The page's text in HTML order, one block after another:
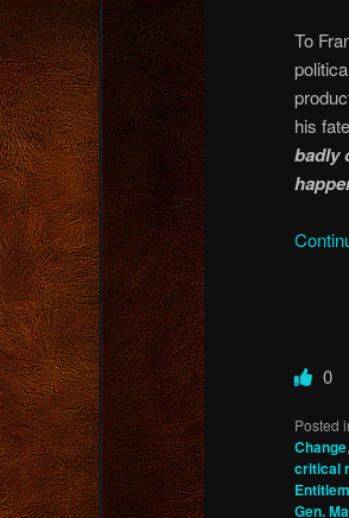
To
his
badly
0
Posted
Change,
critical
Gen.